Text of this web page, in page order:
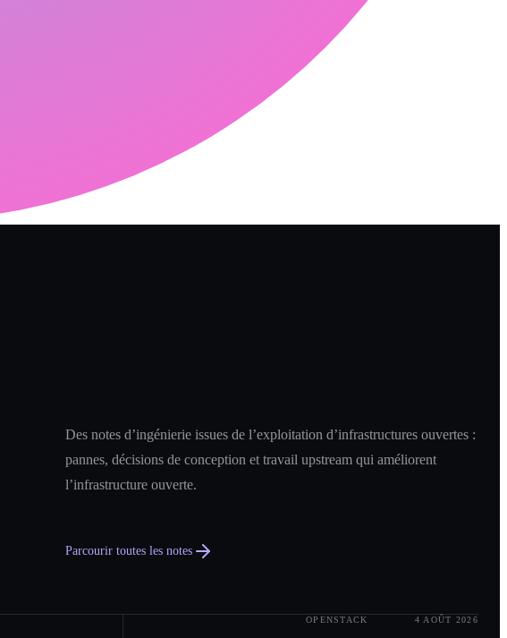
Des notes d’ingénierie issues de l’exploitation d’infrastructures ouvertes :
pannes, décisions de conception et travail upstream qui améliorent
l’infrastructure ouverte.
Parcourir toutes les notes
OPENSTACK 4 AOÛT 2026